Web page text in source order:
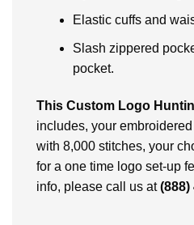
Elastic cuffs and
Slash zippered
pocket.
This Custom Logo
includes, your
with 8,000 stitches, your
for a one time logo set-up
info, please call us at(888)